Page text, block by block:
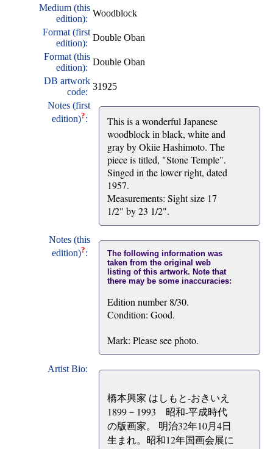
Medium (this
edition):
Woodblock
Format (first
edition):
Double Oban
Format (this
edition):
Double Oban
DB artwork
code:
31925
Notes (first
edition)?:
This is a wonderful Japanese
woodblock in black, white and
gray by Okiie Hashimoto. The
piece is titled, "Stone Temple".
Singed in the lower right, dated
1957.
Measurements: Sight size 17
1/2" by 23 1/2".
Notes (this
edition)?:
The following information was
taken from the original web
listing of this artwork. Note that
there may be some inaccuracies:
Edition number 8/30.
Condition: Good.
Mark: Please see photo.
Artist Bio:
橋本興家 はしもと-おきいえ
1899－1993 昭和-平成時代
の版画家。 明治32年10月4日
生まれ。昭和12年国画会展に